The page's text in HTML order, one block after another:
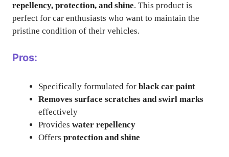
repellency, protection, and shine. This product is
perfect for car enthusiasts who want to maintain the
pristine condition of their vehicles.
Pros:
Specifically formulated for black car paint
Removes surface scratches and swirl marks
effectively
Provides water repellency
Offers protection and shine